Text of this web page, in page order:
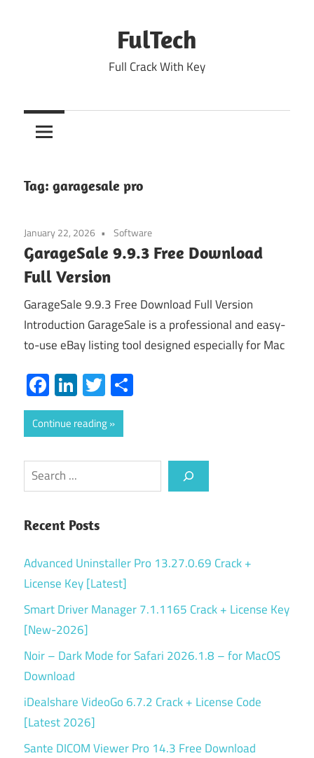
FulTech
Full Crack With Key
Tag: garagesale pro
January 22, 2026 Software
GarageSale 9.9.3 Free Download
Full Version
GarageSale 9.9.3 Free Download Full Version
Introduction GarageSale is a professional and easy-
to-use eBay listing tool designed especially for Mac
Facebook
LinkedIn
Twitter
Continue reading
Search
Recent Posts
Advanced Uninstaller Pro 13.27.0.69 Crack +
License Key [Latest]
Smart Driver Manager 7.1.1165 Crack + License Key
[New-2026]
Noir – Dark Mode for Safari 2026.1.8 – for MacOS
Download
iDealshare VideoGo 6.7.2 Crack + License Code
[Latest 2026]
Sante DICOM Viewer Pro 14.3 Free Download